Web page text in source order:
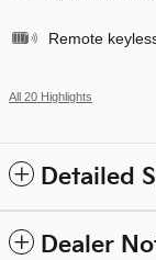
Remote
All 20 Highlights
Detailed
Dealer